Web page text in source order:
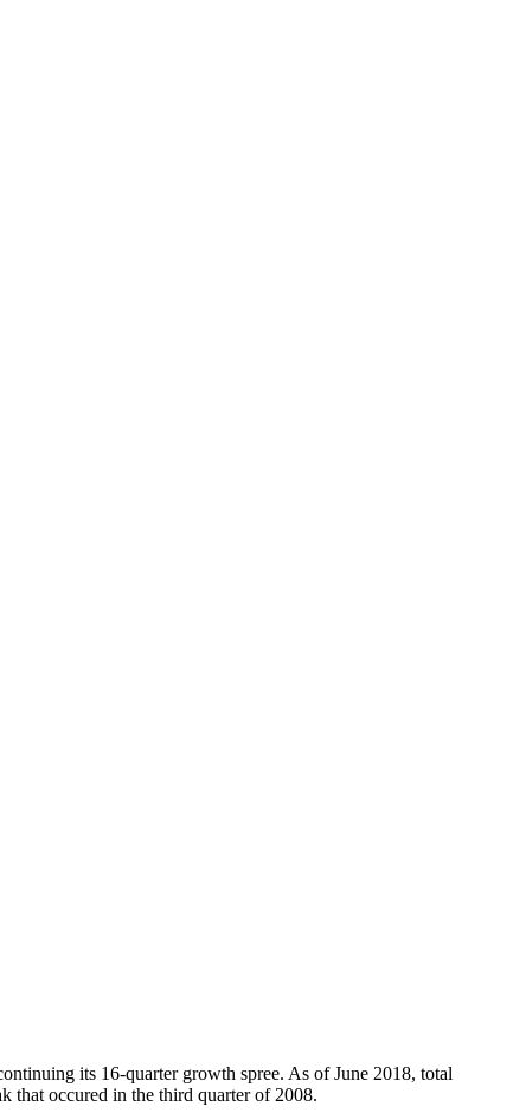
its 16-quarter growth spree. As of June 2018, total
that occured in the third quarter of 2008.